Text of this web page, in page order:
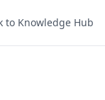
to Knowledge Hub